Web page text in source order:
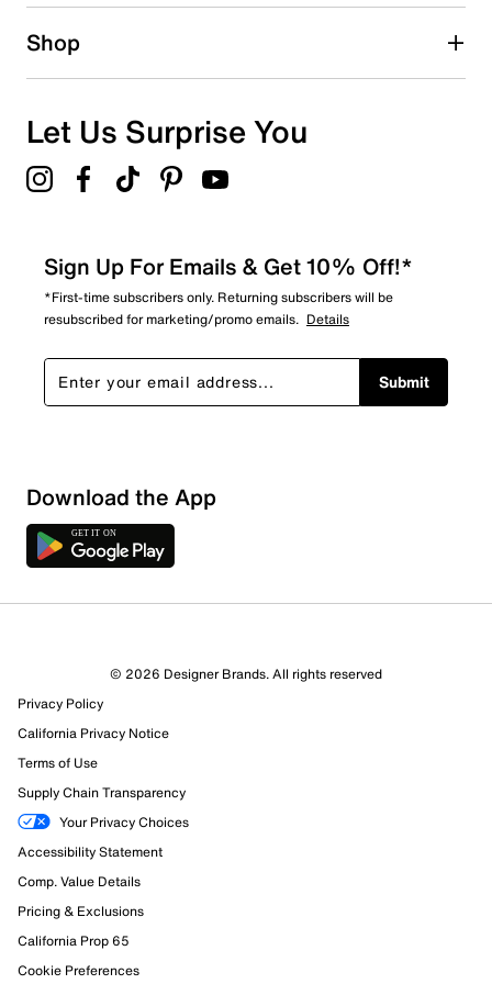
1 starstars
Overall Rating
6 out of 6 (100%) reviewers recommend this product
Review this Product
Select to rate the item with 1 star. This action will open
submission form.
Select to rate the item with 2 stars. This action will open
submission form.
Select to rate the item with 3 stars. This action will open
submission form.
Shop
Let Us Surprise You
Sign Up For Emails & Get 10% Off!*
*First-time subscribers only. Returning subscribers will be
resubscribed for marketing/promo emails. Details
Submit
Download the App
© 2026 Designer Brands. All rights reserved
Privacy Policy
California Privacy Notice
Terms of Use
Supply Chain Transparency
Your Privacy Choices
Accessibility Statement
Comp. Value Details
Pricing & Exclusions
California Prop 65
Cookie Preferences